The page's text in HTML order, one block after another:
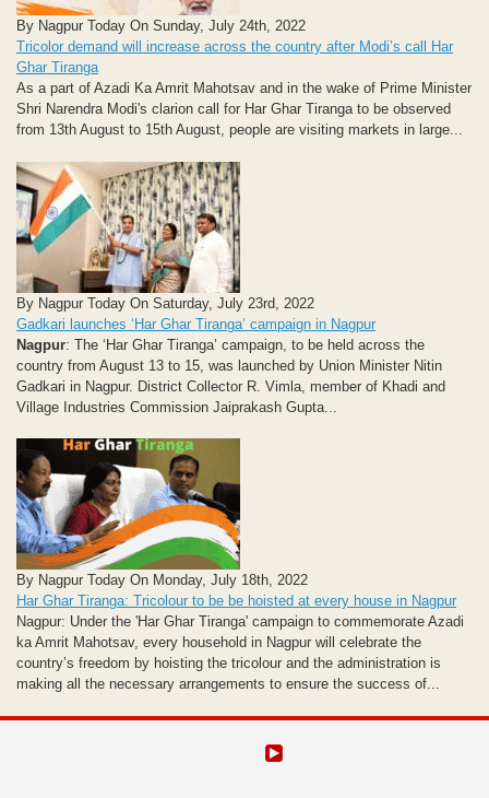
By Nagpur Today On Sunday, July 24th, 2022
Tricolor demand will increase across the country after Modi’s call Har
Ghar Tiranga
As a part of Azadi Ka Amrit Mahotsav and in the wake of Prime Minister
Shri Narendra Modi's clarion call for Har Ghar Tiranga to be observed
from 13th August to 15th August, people are visiting markets in large...
By Nagpur Today On Saturday, July 23rd, 2022
Gadkari launches ‘Har Ghar Tiranga’ campaign in Nagpur
Nagpur: The ‘Har Ghar Tiranga’ campaign, to be held across the
country from August 13 to 15, was launched by Union Minister Nitin
Gadkari in Nagpur. District Collector R. Vimla, member of Khadi and
Village Industries Commission Jaiprakash Gupta...
By Nagpur Today On Monday, July 18th, 2022
Har Ghar Tiranga: Tricolour to be be hoisted at every house in Nagpur
Nagpur: Under the 'Har Ghar Tiranga' campaign to commemorate Azadi
ka Amrit Mahotsav, every household in Nagpur will celebrate the
country’s freedom by hoisting the tricolour and the administration is
making all the necessary arrangements to ensure the success of...